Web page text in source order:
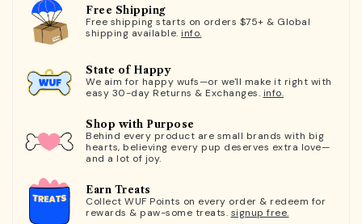
Free Shipping
Free shipping starts on orders $75+ & Global
shipping available. info.
State of Happy
We aim for happy wufs—or we'll make it right with
easy 30-day Returns & Exchanges. info.
Shop with Purpose
Behind every product are small brands with big
hearts, believing every pup deserves extra love—
and a lot of joy.
Earn Treats
Collect WUF Points on every order & redeem for
rewards & paw-some treats. signup free.